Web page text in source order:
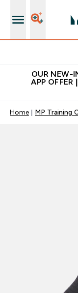
OUR NEW-
APP OFFER
Home MP Training